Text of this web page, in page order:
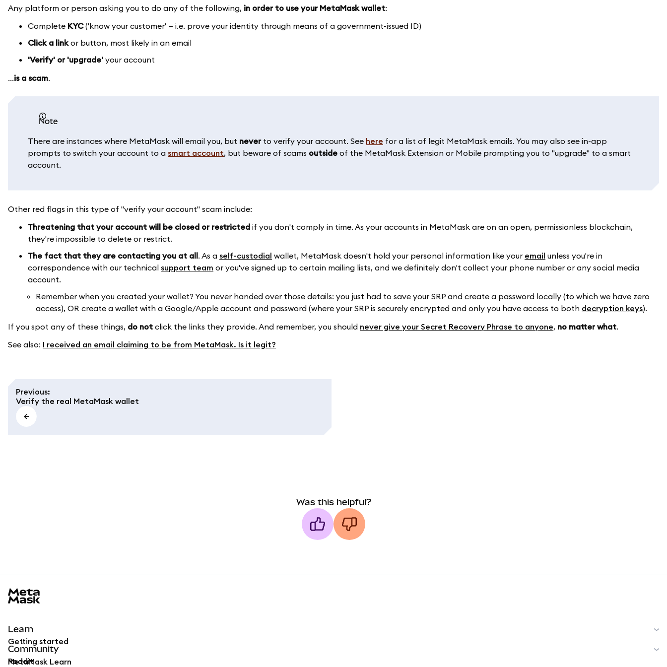
Any platform or person asking you to do any of the following, in order to use your MetaMask wallet:
Complete KYC('know your customer' — i.e. prove your identity through means of a government-issued ID)
Click a linkor button, most likely in an email
'Verify' or 'upgrade' your account
...is a scam.
note
There are instances where MetaMask will email you, but neverto verify your account. See here for a list of legit MetaMask emails. You may also see in-app
prompts to switch your account to a smart account, but beware of scams outside of the MetaMask Extension or Mobile prompting you to "upgrade" to a smart
account.
Other red flags in this type of "verify your account" scam include:
Threatening that your account will be closed or restricted if you don't comply in time. As your accounts in MetaMask are on an open, permissionless blockchain,
they're impossible to delete or restrict.
The fact that they are contacting you at all. As a self-custodial wallet, MetaMask doesn't hold your personal information like your email unless you're in
correspondence with our technical support team or you've signed up to certain mailing lists, and we definitely don't collect your phone number or any social media
account.
Remember when you created your wallet? You never handed over those details: you just had to save your SRP and create a password locally (to which we have zero
access), OR create a wallet with a Google/Apple account and password (where your SRP is securely encrypted and only you have access to both decryption keys).
If you spot any of these things, do not click the links they provide. And remember, you should never give your Secret Recovery Phrase to anyone, no matter what.
See also: I received an email claiming to be from MetaMask. Is it legit?
Previous:
Verify the real MetaMask wallet
Was this helpful?
Learn
Getting started
MetaMask Learn
Community
Reddit